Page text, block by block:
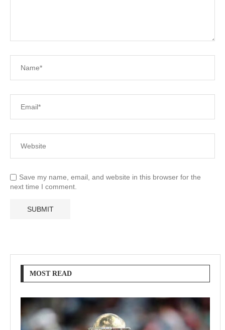
Save my name, email, and website in this browser for the
next time I comment.
MOST READ